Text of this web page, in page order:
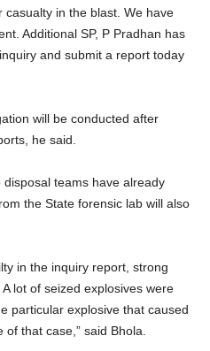
in the blast. We have
Additional SP, P Pradhan has
and submit a report today
will be conducted after
he said.
teams have already
the State forensic lab will also
in the inquiry report, strong
lot of seized explosives were
particular explosive that caused
that case,” said Bhola.